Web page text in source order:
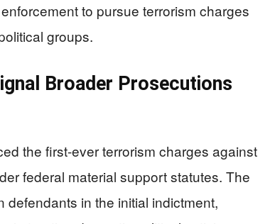
to pursue terrorism charges
groups.
Broader Prosecutions
the first-ever terrorism charges against
federal material support statutes. The
in the initial indictment,